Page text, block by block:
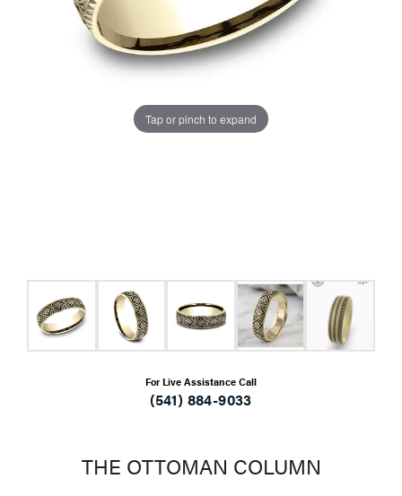
Tap or pinch to expand
For Live Assistance Call
(541) 884-9033
THE OTTOMAN COLUMN